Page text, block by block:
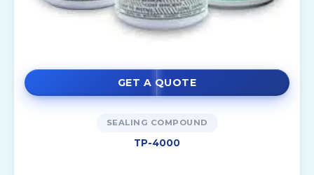
GET A QUOTE
SEALING COMPOUND
TP-4000